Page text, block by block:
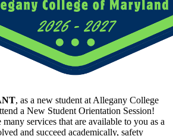
, as a new student at Allegany College
a New Student Orientation Session!
services that are available to you as a
and succeed academically, safety